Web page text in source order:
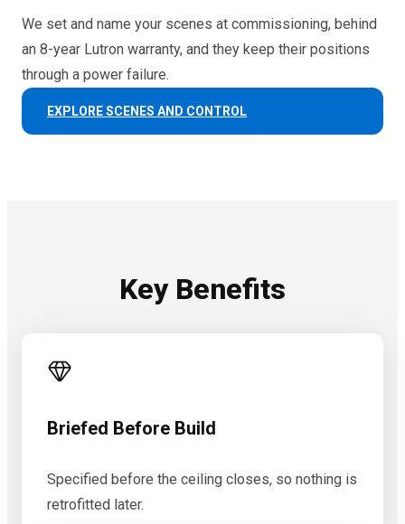
We set and name your scenes at commissioning, behind
an 8-year Lutron warranty, and they keep their positions
through a power failure.
EXPLORE SCENES AND CONTROL
Key Benefits
Briefed Before Build
Specified before the ceiling closes, so nothing is
retrofitted later.